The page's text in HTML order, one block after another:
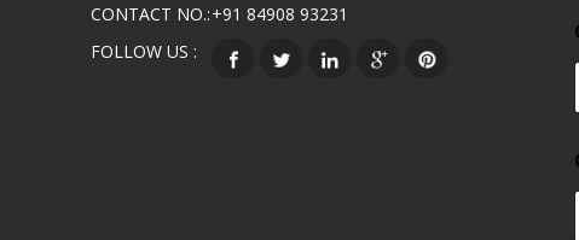
CONTACT NO.:+91 84908 93231
FOLLOW US :